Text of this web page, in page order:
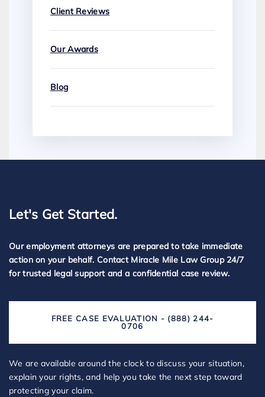
Client Reviews
Our Awards
Blog
Let's Get Started.
Our employment attorneys are prepared to take immediate
action on your behalf. Contact Miracle Mile Law Group 24/7
for trusted legal support and a confidential case review.
FREE CASE EVALUATION - (888) 244-
0706
We are available around the clock to discuss your situation,
explain your rights, and help you take the next step toward
protecting your claim.